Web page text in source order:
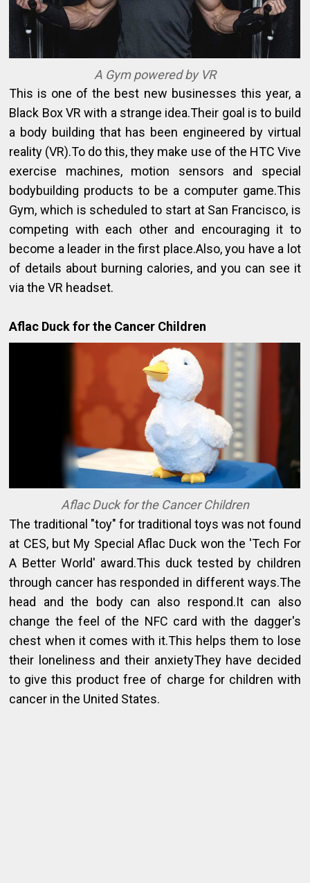
A Gym powered by VR
This is one of the best new businesses this year, a
Black Box VR with a strange idea.Their goal is to build
a body building that has been engineered by virtual
reality (VR).To do this, they make use of the HTC Vive
exercise machines, motion sensors and special
bodybuilding products to be a computer game.This
Gym, which is scheduled to start at San Francisco, is
competing with each other and encouraging it to
become a leader in the first place.Also, you have a lot
of details about burning calories, and you can see it
via the VR headset.
Aflac Duck for the Cancer Children
Aflac Duck for the Cancer Children
The traditional "toy" for traditional toys was not found
at CES, but My Special Aflac Duck won the 'Tech For
A Better World' award.This duck tested by children
through cancer has responded in different ways.The
head and the body can also respond.It can also
change the feel of the NFC card with the dagger's
chest when it comes with it.This helps them to lose
their loneliness and their anxietyThey have decided
to give this product free of charge for children with
cancer in the United States.